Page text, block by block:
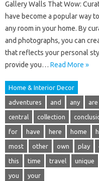
Gallery Walls That Wow:
have become a popular way
any room in your home. By
and photographs, you can
that reflects your personal
provide you… Read More »
Home & Interior Decor
adventures and any are
central collection
for have here home
most other own play
this time travel unique
you your